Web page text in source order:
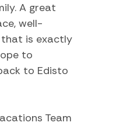
A great
well-
that is exactly
to
to Edisto
Team